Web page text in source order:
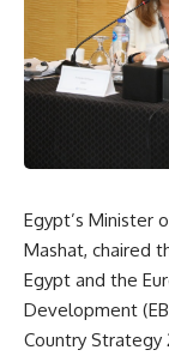
Egypt’s Minister
Mashat, chaired
Egypt and the
Development
Country Strategy